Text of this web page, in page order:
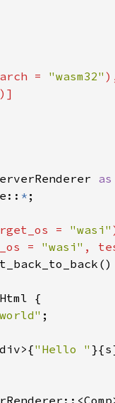
= "wasm32"
*
= "wasi"
=
"wasi" ,
"Hello "